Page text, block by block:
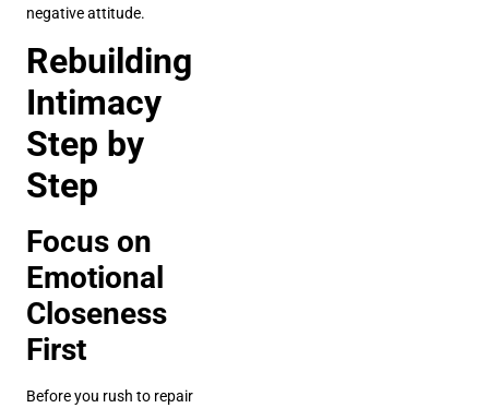
negative attitude.
Rebuilding
Intimacy
Step by
Step
Focus on
Emotional
Closeness
First
Before you rush to repair